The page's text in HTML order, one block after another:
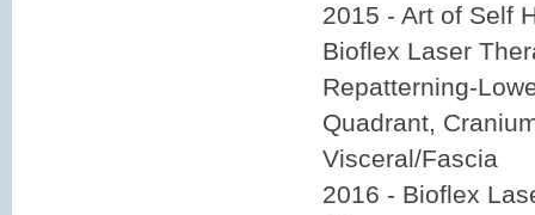
2015 - Art of Self
Bioflex Laser
Repatterning-
Quadrant,
Visceral/Fascia
2016 - Bioflex